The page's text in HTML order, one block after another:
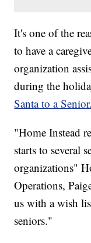
It's one of the
to have a
organization
during the
Santa to a Senior.
"Home Instead
starts to several
organizations"
Operations,
us with a wish
seniors."